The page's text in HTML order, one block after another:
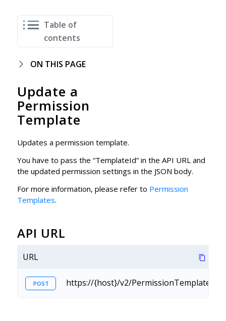
Table of
contents
ON THIS PAGE
Update a
Permission
Template
Updates a permission template.
You have to pass the “TemplateId” in the API URL and
the updated permission settings in the JSON body.
For more information, please refer to Permission
Templates.
API URL
URL
POST https://{host}/v2/PermissionTemplate.svc/